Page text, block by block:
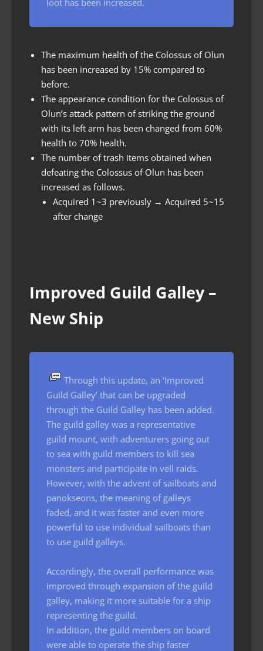
The maximum health of the Colossus of Olun
has been increased by 15% compared to
before.
The appearance condition for the Colossus of
Olun’s attack pattern of striking the ground
with its left arm has been changed from 60%
health to 70% health.
The number of trash items obtained when
defeating the Colossus of Olun has been
increased as follows.
Acquired 1~3 previously → Acquired 5~15
after change
Improved Guild Galley –
New Ship
Through this update, an ‘Improved
Guild Galley’ that can be upgraded
through the Guild Galley has been added.
The guild galley was a representative
guild mount, with adventurers going out
to sea with guild members to kill sea
monsters and participate in vell raids.
However, with the advent of sailboats and
panokseons, the meaning of galleys
faded, and it was faster and even more
powerful to use individual sailboats than
to use guild galleys.
Accordingly, the overall performance was
improved through expansion of the guild
galley, making it more suitable for a ship
representing the guild.
In addition, the guild members on board
were able to operate the ship faster